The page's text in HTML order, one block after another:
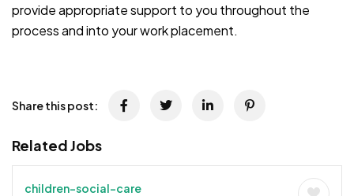
provide appropriate support to you throughout the
process and into your work placement.
Share this post:
Related Jobs
children-social-care